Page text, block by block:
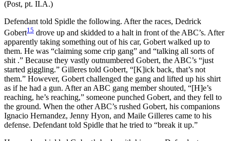
(Post, pt. II.A.)
Defendant told Spidle the following. After the races, Dedrick
Gobert15 drove up and skidded to a halt in front of the ABC’s. After
apparently taking something out of his car, Gobert walked up to
them. He was “claiming some crip gang” and “talking all sorts of
shit .” Because they vastly outnumbered Gobert, the ABC’s “just
started giggling.” Gilleres told Gobert, “[K]ick back, that’s not
them.” However, Gobert challenged the gang and lifted up his shirt
as if he had a gun. After an ABC gang member shouted, “[H]e’s
reaching, he’s reaching,” someone punched Gobert, and they fell to
the ground. When the other ABC’s rushed Gobert, his companions
Ignacio Hernandez, Jenny Hyon, and Maile Gilleres came to his
defense. Defendant told Spidle that he tried to “break it up.”